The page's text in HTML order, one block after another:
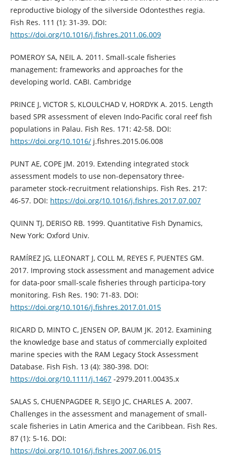
reproductive biology of the silverside Odontesthes regia.
Fish Res. 111 (1): 31-39. DOI:
https://doi.org/10.1016/j.fishres.2011.06.009
POMEROY SA, NEIL A. 2011. Small-scale fisheries
management: frameworks and approaches for the
developing world. CABI. Cambridge
PRINCE J, VICTOR S, KLOULCHAD V, HORDYK A. 2015. Length
based SPR assessment of eleven Indo-Pacific coral reef fish
populations in Palau. Fish Res. 171: 42-58. DOI:
https://doi.org/10.1016/j.fishres.2015.06.008
PUNT AE, COPE JM. 2019. Extending integrated stock
assessment models to use non-depensatory three-
parameter stock-recruitment relationships. Fish Res. 217:
46-57. DOI: https://doi.org/10.1016/j.fishres.2017.07.007
QUINN TJ, DERISO RB. 1999. Quantitative Fish Dynamics,
New York: Oxford Univ.
RAMÍREZ JG, LLEONART J, COLL M, REYES F, PUENTES GM.
2017. Improving stock assessment and management advice
for data-poor small-scale fisheries through participa-tory
monitoring. Fish Res. 190: 71-83. DOI:
https://doi.org/10.1016/j.fishres.2017.01.015
RICARD D, MINTO C, JENSEN OP, BAUM JK. 2012. Examining
the knowledge base and status of commercially exploited
marine species with the RAM Legacy Stock Assessment
Database. Fish Fish. 13 (4): 380-398. DOI:
https://doi.org/10.1111/j.1467-2979.2011.00435.x
SALAS S, CHUENPAGDEE R, SEIJO JC, CHARLES A. 2007.
Challenges in the assessment and management of small-
scale fisheries in Latin America and the Caribbean. Fish Res.
87 (1): 5-16. DOI:
https://doi.org/10.1016/j.fishres.2007.06.015